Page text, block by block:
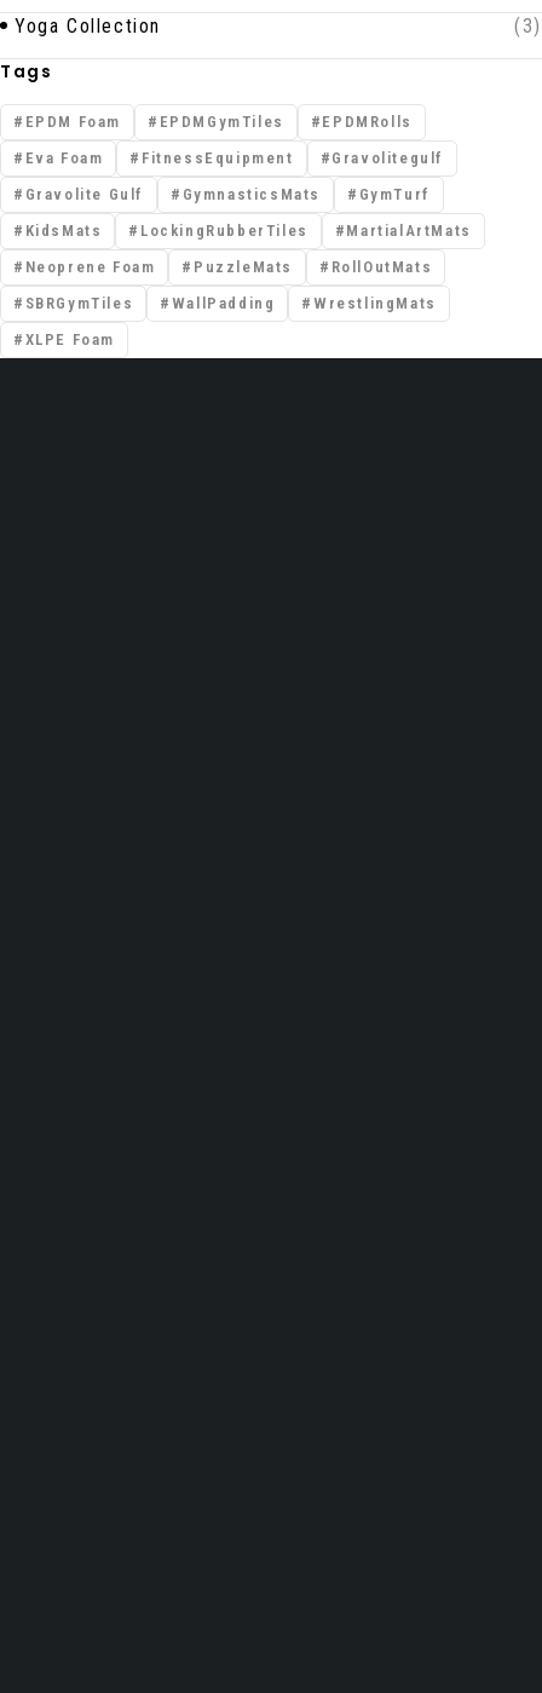
Yoga Collection
(3)
Tags
EPDM Foam EPDMGymTiles
EPDMRolls
Eva Foam
FitnessEquipment
Gravolitegulf
Gravolite Gulf
GymnasticsMats
GymTurf
KidsMats
LockingRubberTiles
MartialArtMats
Neoprene Foam
PuzzleMats
RollOutMats
SBRGymTiles
WallPadding
WrestlingMats
XLPE Foam